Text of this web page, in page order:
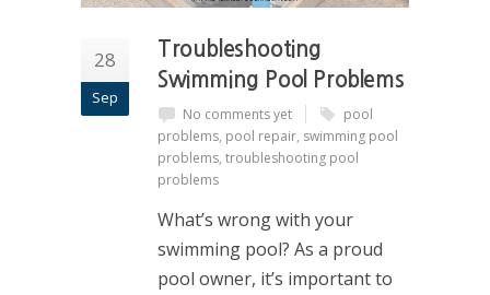
28
Sep
Troubleshooting
Swimming Pool Problems
No comments yet
pool
problems, pool repair, swimming pool
problems, troubleshooting pool
problems
What’s wrong with your
swimming pool? As a proud
pool owner, it’s important to